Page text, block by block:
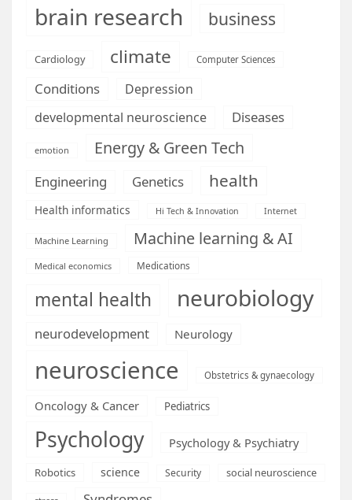
brain research business
Cardiology climate Computer Sciences
Conditions
Depression
developmental neuroscience
Diseases
emotion Energy & Green Tech
Engineering Genetics health
Health informatics Hi Tech & Innovation Internet
Machine Learning Machine learning & AI
Medical economics Medications
mental health neurobiology
neurodevelopment Neurology
neuroscience Obstetrics & gynaecology
Oncology & Cancer Pediatrics
Psychology Psychology & Psychiatry
Robotics science Security social neuroscience